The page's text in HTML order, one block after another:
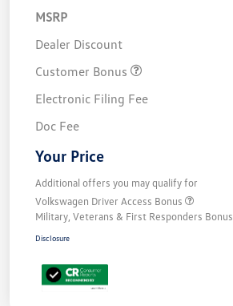
MSRP
Dealer Discount
Customer Bonus
Electronic Filing Fee
Doc Fee
Your Price
Additional offers you may qualify for
Volkswagen Driver Access Bonus
Military, Veterans & First Responders Bonus
Disclosure